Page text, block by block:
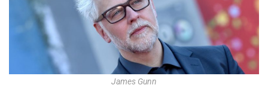
James Gunn